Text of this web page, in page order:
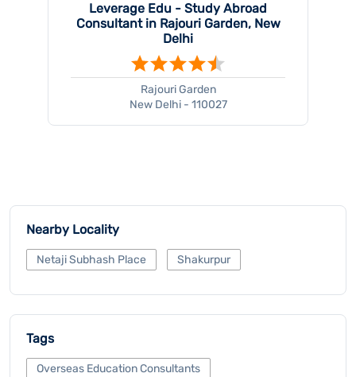
Leverage Edu - Study Abroad
Consultant in Rajouri Garden, New
Delhi
Rajouri Garden
New Delhi - 110027
Nearby Locality
Netaji Subhash Place Shakurpur
Tags
Overseas Education Consultants